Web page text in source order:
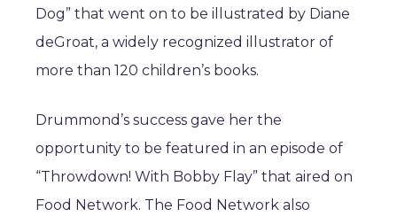
Dog” that went on to be illustrated by Diane
deGroat, a widely recognized illustrator of
more than 120 children’s books.
Drummond’s success gave her the
opportunity to be featured in an episode of
“Throwdown! With Bobby Flay” that aired on
Food Network. The Food Network also